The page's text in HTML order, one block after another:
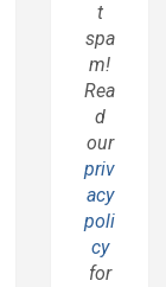
t
spa
m!
Rea
d
our
priv
acy
poli
cy
for